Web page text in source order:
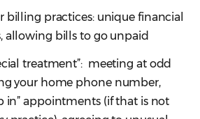
billing practices: unique financial
allowing bills to go unpaid
treatment”: meeting at odd
your home phone number,
in” appointments (if that is not